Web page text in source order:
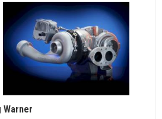
Warner